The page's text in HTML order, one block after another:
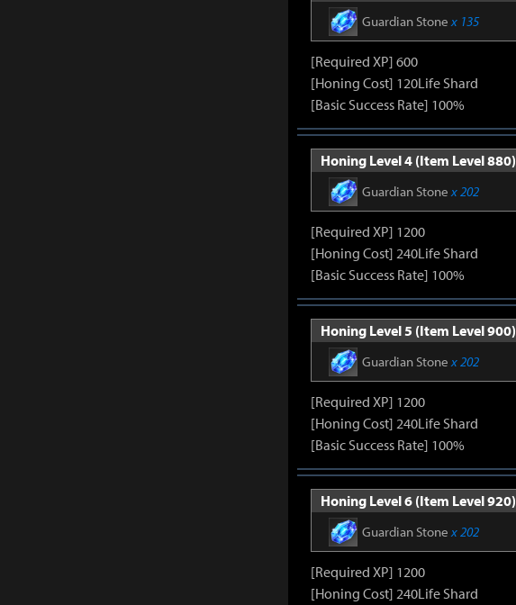
Guardian Stonex 135
[Required XP] 600
[Honing Cost] 120Life Shard
[Basic Success Rate] 100%
Honing Level 4 (Item Level 880)
Guardian Stonex 202
[Required XP] 1200
[Honing Cost] 240Life Shard
[Basic Success Rate] 100%
Honing Level 5 (Item Level 900)
Guardian Stonex 202
[Required XP] 1200
[Honing Cost] 240Life Shard
[Basic Success Rate] 100%
Honing Level 6 (Item Level 920)
Guardian Stonex 202
[Required XP] 1200
[Honing Cost] 240Life Shard